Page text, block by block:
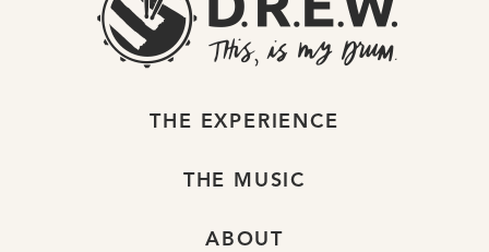
THE EXPERIENCE
THE MUSIC
ABOUT